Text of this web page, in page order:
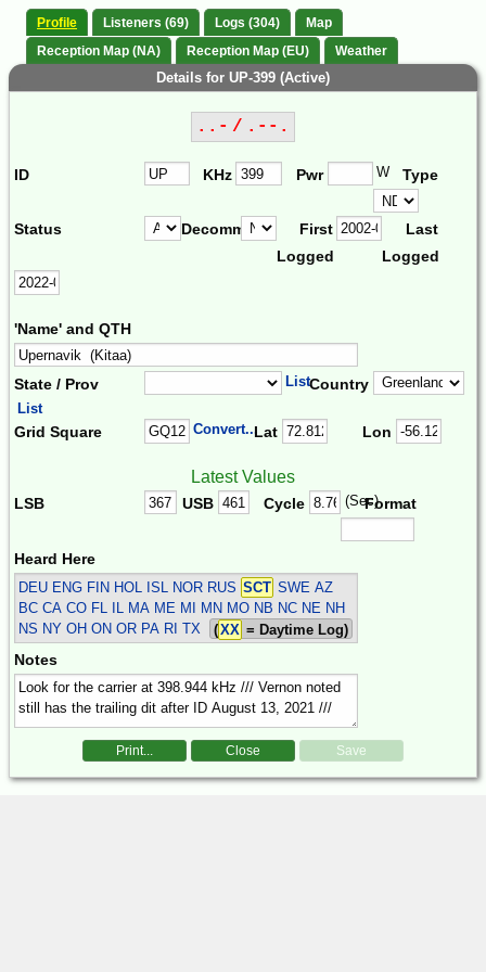
Profile Listeners (69) Logs (304)
Map
Reception Map (NA)
Reception Map (EU) Weather
Details for UP-399 (Active)
..- / .--.
ID KHz Pwr W Type
Status Decomm.
First
Logged
Last
Logged
'Name' and QTH
State / Prov ListCountry
List
Grid Square Convert...Lat Lon
Latest Values
LSB USB Cycle (Sec)Format
Heard Here
DEU ENG FIN HOL ISL NOR RUS SCT SWE AZ
BC CA CO FL IL MA ME MI MN MO NB NC NE NH
NS NY OH ON OR PA RI TX
(XX = Daytime Log)
Notes
Print... Close Save